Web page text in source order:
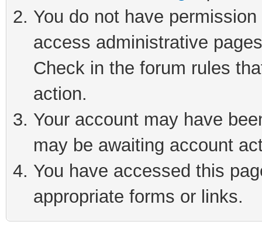
You do not have
access administrative
Check in the forum rules
action.
Your account may have
may be awaiting account
You have accessed this
appropriate forms or links.